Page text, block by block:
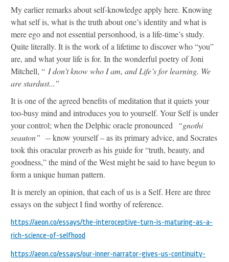
My earlier remarks about self-knowledge apply here. Knowing
what self is, what is the truth about one’s identity and what is
mere ego and not essential personhood, is a life-time’s study.
Quite literally. It is the work of a lifetime to discover who “you”
are, and what your life is for. In the wonderful poetry of Joni
Mitchell, “ I don’t know who I am, and Life’s for learning. We
are stardust...”
It is one of the agreed benefits of meditation that it quiets your
too-busy mind and introduces you to yourself. Your Self is under
your control; when the Delphic oracle pronounced
“gnothi
seauton” -- know yourself – as its primary advice, and Socrates
took this oracular proverb as his guide for “truth, beauty, and
goodness,” the mind of the West might be said to have begun to
form a unique human pattern.
It is merely an opinion, that each of us is a Self. Here are three
essays on the subject I find worthy of reference.
https://aeon.co/essays/the-interoceptive-turn-is-maturing-as-a-
rich-science-of-selfhood
https://aeon.co/essays/our-inner-narrator-gives-us-continuity-